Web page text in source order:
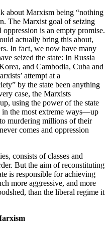
about Marxism being “nothing
The Marxist goal of seizing
is an empty promise.
actually bring this about,
In fact, we now have many
seized the state: In Russia
and Cambodia, Cuba and
attempt at a
by the state been anything
case, the Marxists
using the power of the state
in the most extreme ways—up
murdering millions of their
comes and oppression
consists of classes and
But the aim of reconstituting
is responsible for achieving
more aggressive, and more
than the liberal regime it